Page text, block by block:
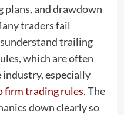
plans, and drawdown
traders fail
trailing
which are often
industry, especially
firm trading rules. The
down clearly so